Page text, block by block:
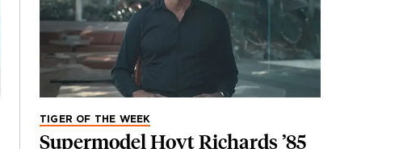
TIGER OF THE WEEK
Supermodel Hoyt Richards ’85